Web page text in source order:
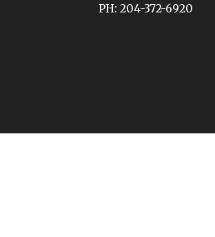
PH: 204-372-6920